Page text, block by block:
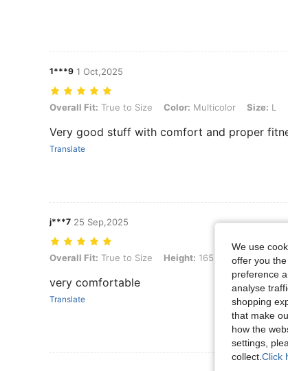
1***9 1 Oct,2025
Overall Fit: True to Size, Color: Multicolor, Size: L
Overall Fit: True to Size Color: Multicolor Size: L
Very good stuff with comfort and proper
Translate
j***7 25 Sep,2025
Overall Fit: True to Size, Height: 165 cm / 65 in, Weight: 75 kg
Overall Fit: True to Size Height: 165 cm / 65 in
very comfortable
Translate
We use
offer you the
preference
analyse
shopping
that make
how the
settings,
collect. Click